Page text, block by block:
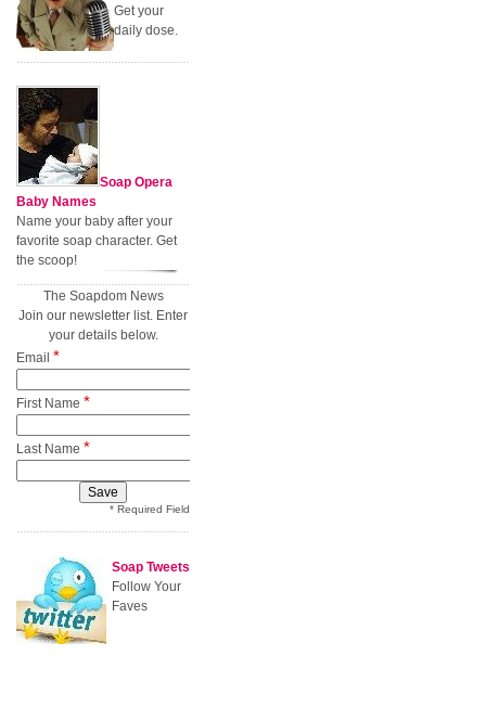
Get your
daily dose.
Soap Opera
Baby Names
Name your baby after your
favorite soap character. Get
the scoop!
The Soapdom News
Join our newsletter list. Enter
your details below.
Email *
First Name *
Last Name *
* Required Field
Soap Tweets
Follow Your
Faves